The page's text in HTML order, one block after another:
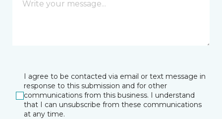
I agree to be contacted via email or text message in
response to this submission and for other
communications from this business. I understand
that I can unsubscribe from these communications
at any time.